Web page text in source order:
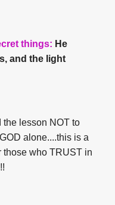
things: He
and the light
the lesson NOT to
alone....this is a
those who TRUST in